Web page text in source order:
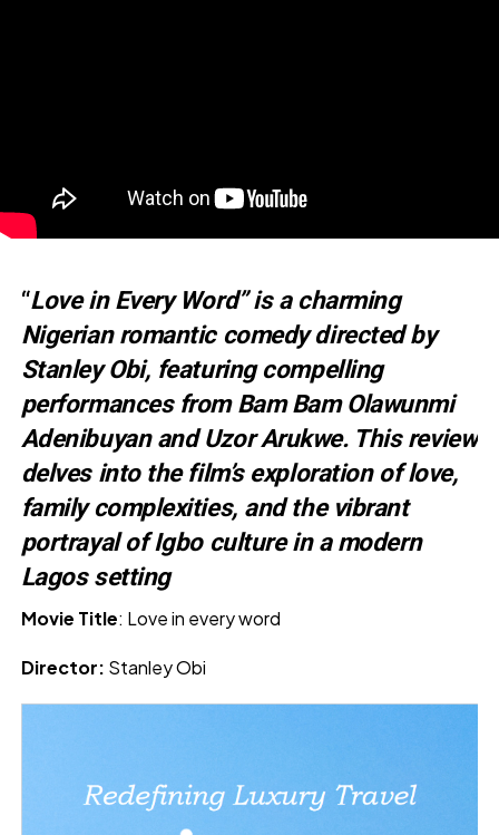
“Love in Every Word” is a charming
Nigerian romantic comedy directed by
Stanley Obi, featuring compelling
performances from Bam Bam Olawunmi
Adenibuyan and Uzor Arukwe. This review
delves into the film’s exploration of love,
family complexities, and the vibrant
portrayal of Igbo culture in a modern
Lagos setting
Movie Title: Love in every word
Director: Stanley Obi